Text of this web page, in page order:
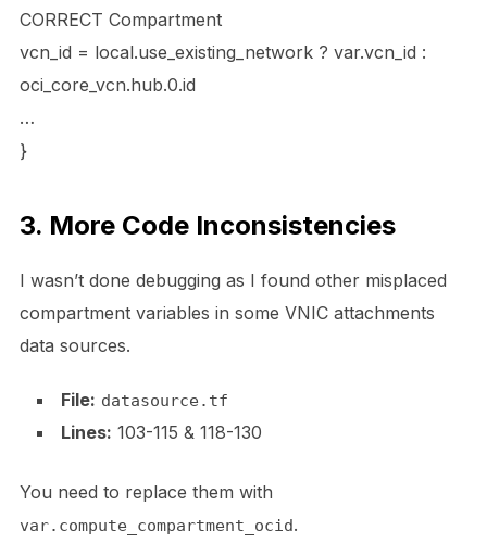
CORRECT Compartment
vcn_id = local.use_existing_network ? var.vcn_id :
oci_core_vcn.hub.0.id
…
}
3. More Code Inconsistencies
I wasn’t done debugging as I found other misplaced
compartment variables in some VNIC attachments
data sources.
File: datasource.tf
Lines: 103-115 & 118-130
You need to replace them with
var.compute_compartment_ocid.